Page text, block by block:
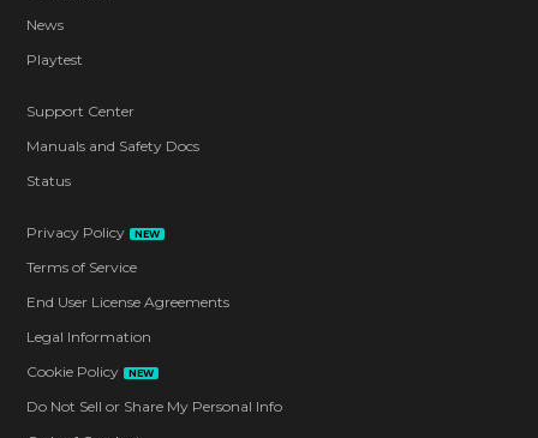
News
Playtest
Support Center
Manuals and Safety Docs
Status
Privacy Policy NEW
Terms of Service
End User License Agreements
Legal Information
Cookie Policy
NEW
Do Not Sell or Share My Personal Info